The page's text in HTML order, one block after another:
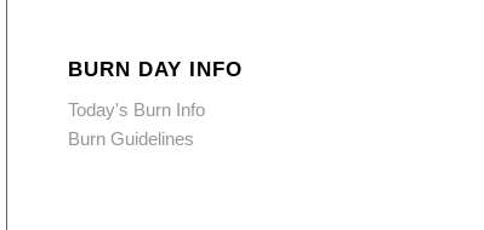
BURN DAY INFO
Today's Burn Info
Burn Guidelines